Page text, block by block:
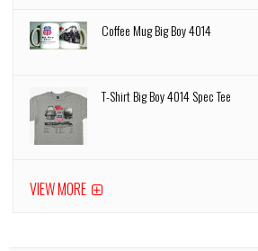
Coffee Mug Big Boy 4014
T-Shirt Big Boy 4014 Spec Tee
VIEW MORE